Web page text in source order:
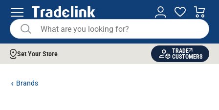
Set Your Store
TRADE
CUSTOMERS
Brands